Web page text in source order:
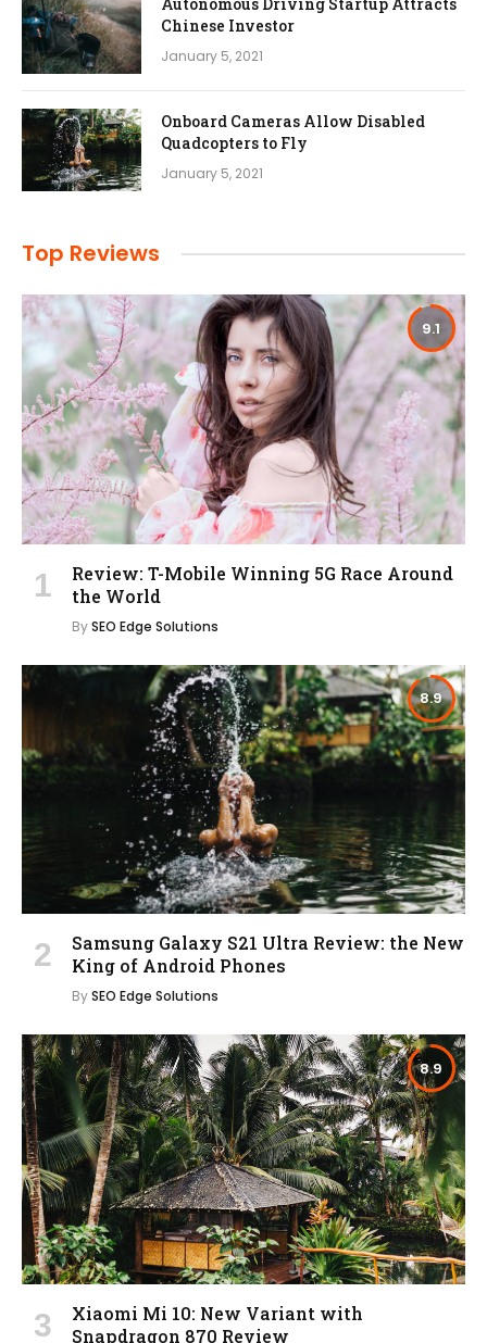
Chinese Investor
January 5, 2021
Onboard Cameras Allow Disabled
Quadcopters to Fly
January 5, 2021
Top Reviews
9.1
Review: T-Mobile Winning 5G Race Around
the World
BySEO Edge Solutions
8.9
Samsung Galaxy S21 Ultra Review: the New
King of Android Phones
BySEO Edge Solutions
8.9
Xiaomi Mi 10: New Variant with
Snapdragon 870 Review